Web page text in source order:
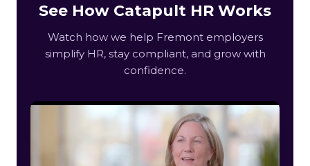
See How Catapult HR Works
Watch how we help Fremont employers
simplify HR, stay compliant, and grow with
confidence.